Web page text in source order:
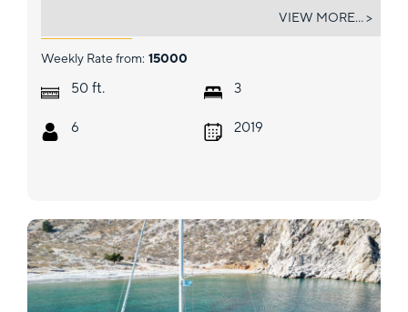
Weekly Rate from: 15000
50 ft.
6
3
2019
VIEW MORE... >